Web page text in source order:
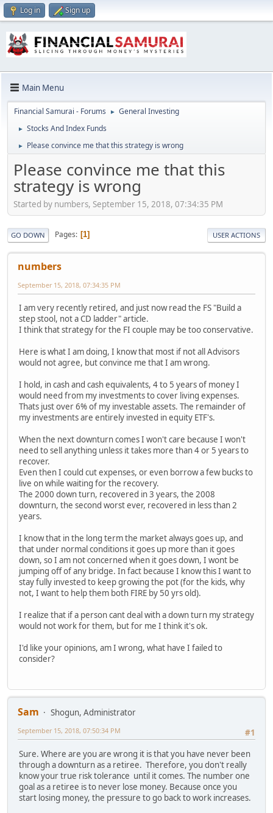
Log in Sign up
Main Menu
Financial Samurai - Forums ► General Investing
► Stocks And Index Funds
► Please convince me that this strategy is wrong
Please convince me that this
strategy is wrong
Started by numbers, September 15, 2018, 07:34:35 PM
GO DOWN Pages 1 USER ACTIONS
numbers
September 15, 2018, 07:34:35 PM
I am very recently retired, and just now read the FS "Build a
step stool, not a CD ladder" article.
I think that strategy for the FI couple may be too conservative.
Here is what I am doing, I know that most if not all Advisors
would not agree, but convince me that I am wrong.
I hold, in cash and cash equivalents, 4 to 5 years of money I
would need from my investments to cover living expenses.
Thats just over 6% of my investable assets. The remainder of
my investments are entirely invested in equity ETF's.
When the next downturn comes I won't care because I won't
need to sell anything unless it takes more than 4 or 5 years to
recover.
Even then I could cut expenses, or even borrow a few bucks to
live on while waiting for the recovery.
The 2000 down turn, recovered in 3 years, the 2008
downturn, the second worst ever, recovered in less than 2
years.
I know that in the long term the market always goes up, and
that under normal conditions it goes up more than it goes
down, so I am not concerned when it goes down, I wont be
jumping off of any bridge. In fact because I know this I want to
stay fully invested to keep growing the pot (for the kids, why
not, I want to help them both FIRE by 50 yrs old).
I realize that if a person cant deal with a down turn my strategy
would not work for them, but for me I think it's ok.
I'd like your opinions, am I wrong, what have I failed to
consider?
Sam
Shogun, Administrator
#1
September 15, 2018, 07:50:34 PM
Sure. Where are you are wrong it is that you have never been
through a downturn as a retiree. Therefore, you don't really
know your true risk tolerance until it comes. The number one
goal as a retiree is to never lose money. Because once you
start losing money, the pressure to go back to work increases.